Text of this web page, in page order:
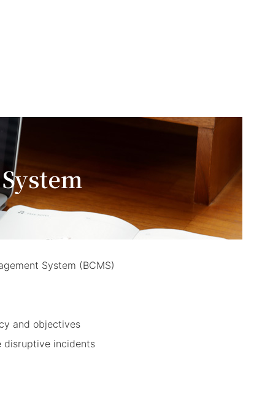
System (BCMS)
and objectives
disruptive incidents